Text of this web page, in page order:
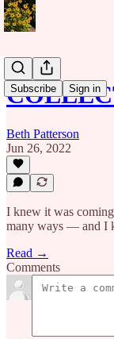
Subscribe Sign in
Beth Patterson
Jun 26, 2022
I knew it was
many ways — and I
Read →
Comments